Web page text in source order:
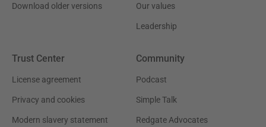
Download older versions Our values
Leadership
Trust Center
License agreement
Privacy and cookies
Modern slavery statement
Community
Podcast
Simple Talk
Redgate Advocates